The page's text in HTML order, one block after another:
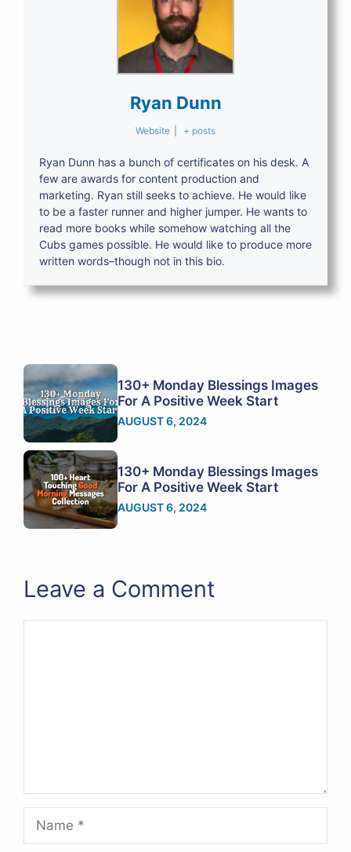
Ryan Dunn
Website + posts
Ryan Dunn has a bunch of certificates on his desk. A
few are awards for content production and
marketing. Ryan still seeks to achieve. He would like
to be a faster runner and higher jumper. He wants to
read more books while somehow watching all the
Cubs games possible. He would like to produce more
written words–though not in this bio.
130+ Monday Blessings Images
For A Positive Week Start
AUGUST 6, 2024
130+ Monday Blessings Images
For A Positive Week Start
AUGUST 6, 2024
Leave a Comment
Name